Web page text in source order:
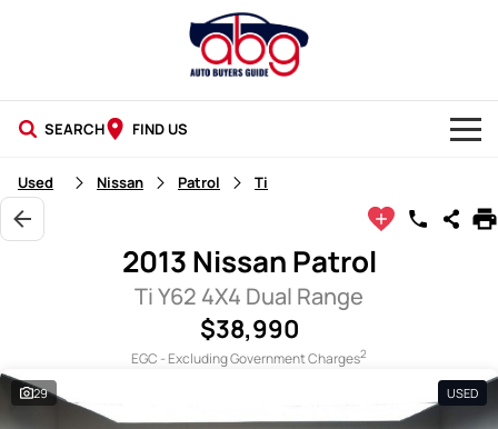
SEARCH FIND US
NEW CARS
USED CARS
Used Nissan Patrol Ti
2013 Nissan Patrol
Ti Y62 4X4 Dual Range
$38,990
EGC - Excluding Government Charges2
29 USED